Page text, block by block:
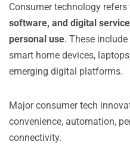
Consumer technology refers
software, and digital
personal use. These
smart home devices,
emerging digital platforms.
Major consumer tech
convenience, automation,
connectivity.